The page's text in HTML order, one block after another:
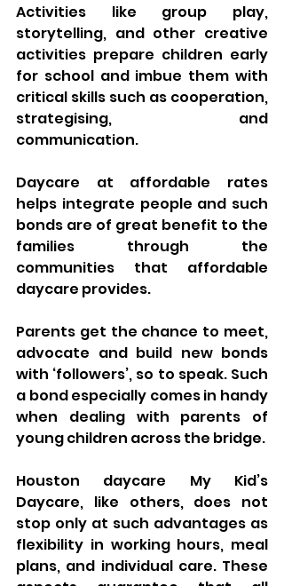
Activities like group play,
storytelling, and other creative
activities prepare children early
for school and imbue them with
critical skills such as cooperation,
strategising, and
communication.
Daycare at affordable rates
helps integrate people and such
bonds are of great benefit to the
families through the
communities that affordable
daycare provides.
Parents get the chance to meet,
advocate and build new bonds
with ‘followers’, so to speak. Such
a bond especially comes in handy
when dealing with parents of
young children across the bridge.
Houston daycare My Kid’s
Daycare, like others, does not
stop only at such advantages as
flexibility in working hours, meal
plans, and individual care. These